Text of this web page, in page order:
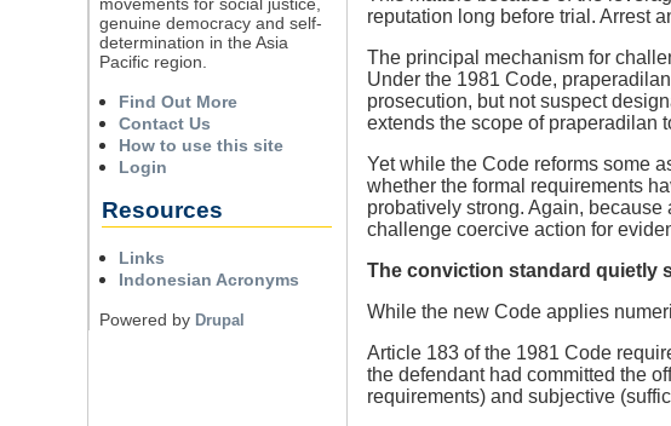
reputation long before trial. Arrest
The principal mechanism for
Under the 1981 Code,
prosecution, but not suspect
extends the scope of praperadilan
Yet while the Code reforms some
whether the formal requirements
probatively strong. Again,
challenge coercive action for
The conviction standard quietly
While the new Code applies
Article 183 of the 1981 Code
the defendant had committed the
requirements) and subjective
genuine democracy and self-
determination in the Asia
Pacific region.
Find Out More
Contact Us
How to use this site
Login
Resources
Links
Indonesian Acronyms
Powered by Drupal